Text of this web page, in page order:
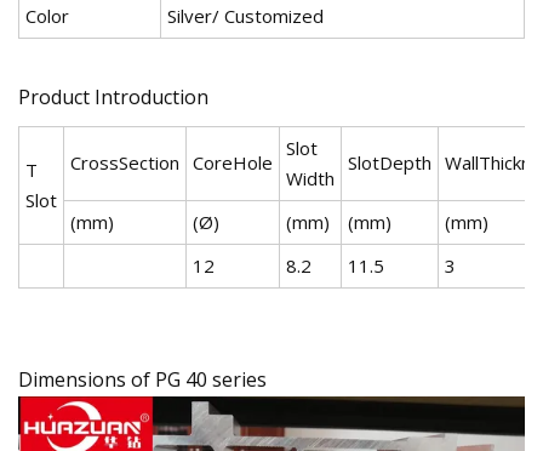
Color
Silver/ Customized
Product Introduction
T
Slot
CrossSection CoreHole
Slot
Width
SlotDepth
(mm) (Ø) (mm) (mm)
(mm)
12
8.2 11.5 3
Dimensions of PG 40 series